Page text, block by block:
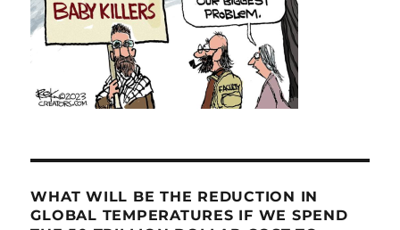
WHAT WILL BE THE REDUCTION IN
GLOBAL TEMPERATURES IF WE SPEND